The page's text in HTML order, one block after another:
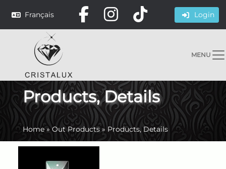
Français Login
MENU
Products, Details
Home»Out Products»Products, Details